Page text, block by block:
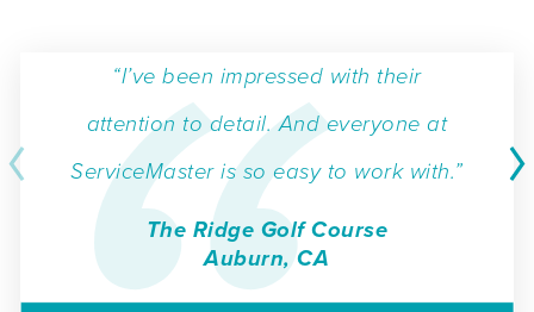
“I’ve been impressed with their
attention to detail. And everyone at
ServiceMaster is so easy to work with.”
The Ridge Golf Course
Auburn, CA